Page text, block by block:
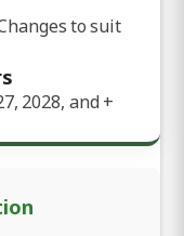
to suit
2028, and+